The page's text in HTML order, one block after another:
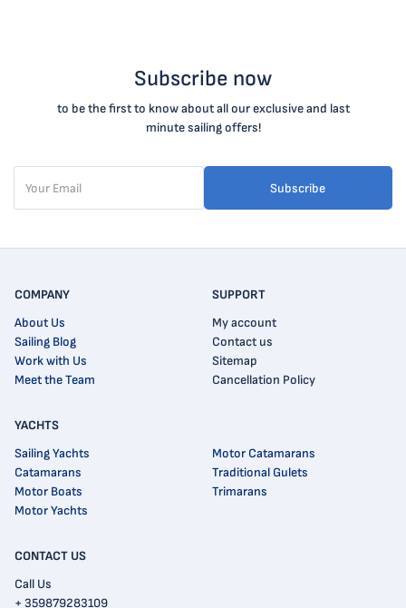
Subscribe now
to be the first to know about all our exclusive and last
minute sailing offers!
Subscribe
CONTACT US
Call Us
+ 359879283109
COMPANY
About Us
Sailing Blog
Work with Us
Meet the Team
SUPPORT
My account
Contact us
Sitemap
Cancellation Policy
YACHTS
Sailing Yachts
Catamarans
Motor Boats
Motor Yachts
Motor Catamarans
Traditional Gulets
Trimarans